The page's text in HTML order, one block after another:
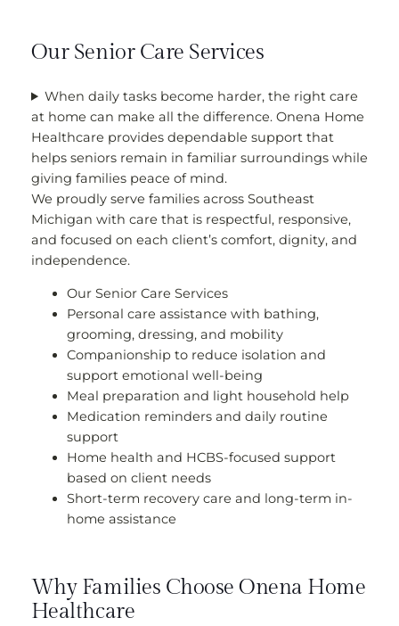
Our Senior Care Services
When daily tasks become harder, the right care
at home can make all the difference. Onena Home
Healthcare provides dependable support that
helps seniors remain in familiar surroundings while
giving families peace of mind.
We proudly serve families across Southeast
Michigan with care that is respectful, responsive,
and focused on each client’s comfort, dignity, and
independence.
Our Senior Care Services
Personal care assistance with bathing,
grooming, dressing, and mobility
Companionship to reduce isolation and
support emotional well-being
Meal preparation and light household help
Medication reminders and daily routine
support
Home health and HCBS-focused support
based on client needs
Short-term recovery care and long-term in-
home assistance
Why Families Choose Onena Home
Healthcare